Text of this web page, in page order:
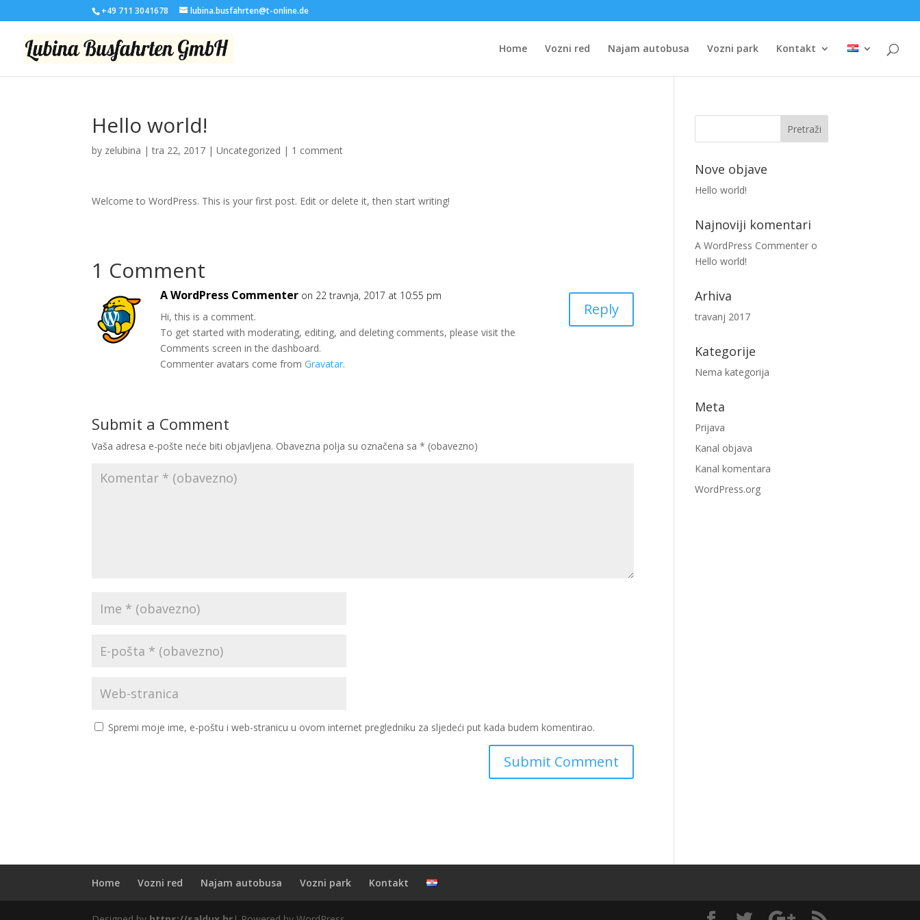
+49 711 3041678 lubina.busfahrten@t-online.de
Home Vozni red Najam autobusa Vozni park Kontakt
Hello world!
by zelubina |tra 22, 2017 |Uncategorized | 1 comment
Welcome to WordPress. This is your first post. Edit or delete it, then start writing!
1 Comment
A WordPress Commenter on 22 travnja, 2017 at 10:55 pm
Hi, this is a comment.
To get started with moderating, editing, and deleting comments, please visit the
Comments screen in the dashboard.
Commenter avatars come fromGravatar.
Reply
Submit a Comment
Vaša adresa e-pošte neće biti objavljena. Obavezna polja su označena sa* (obavezno)
Spremi moje ime, e-poštu i web-stranicu u ovom internet pregledniku za sljedeći put kada budem komentirao.
Nove objave
Hello world!
Najnoviji komentari
A WordPress Commenter o
Hello world!
Arhiva
travanj 2017
Kategorije
Nema kategorija
Meta
Prijava
Kanal objava
Kanal komentara
WordPress.org
Home Vozni red Najam autobusa Vozni park Kontakt